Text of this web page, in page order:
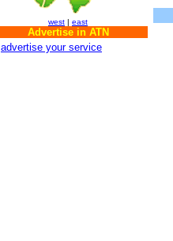
west | east
Advertise in ATN
advertise your service